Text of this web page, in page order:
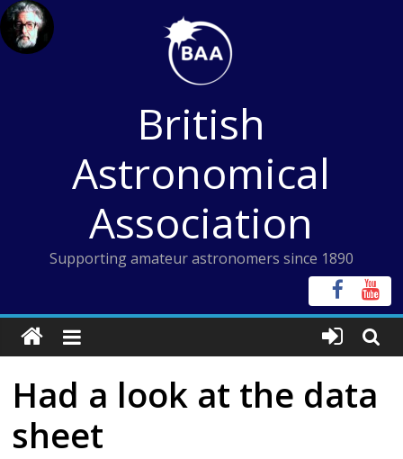
Skip
to
content
British
Astronomical
Association
Supporting amateur astronomers since 1890
Had a look at the data
sheet